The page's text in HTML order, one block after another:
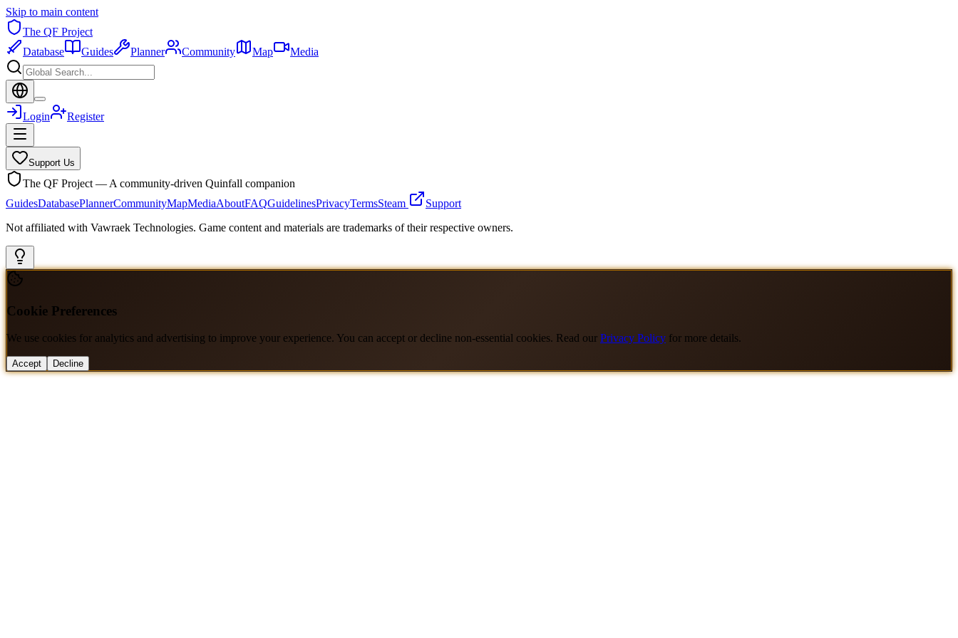
Skip to main content
The QF Project
Database
Guides Planner Community Map Media
Login Register
Support Us
The QF Project — A community-driven Quinfall companion
GuidesDatabasePlannerCommunityMapMediaAboutFAQGuidelinesPrivacyTermsSteam
Support
Not affiliated with Vawraek Technologies. Game content and materials are trademarks of their respective owners.
Cookie Preferences
We use cookies for analytics and advertising to improve your experience. You can accept or decline non-essential cookies. Read our Privacy Policy for more details.
Accept Decline